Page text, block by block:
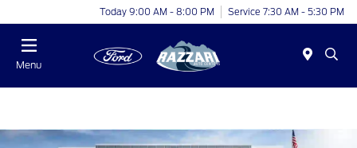
Today 9:00 AM - 8:00 PM Service 7:30 AM - 5:30 PM
Menu